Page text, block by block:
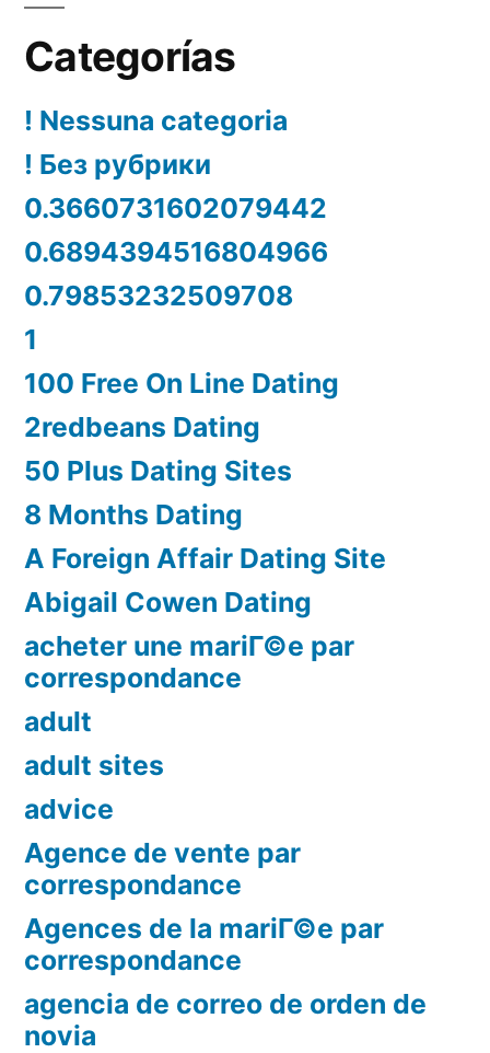
Categorías
! Nessuna categoria
! Без рубрики
0.3660731602079442
0.6894394516804966
0.79853232509708
1
100 Free On Line Dating
2redbeans Dating
50 Plus Dating Sites
8 Months Dating
A Foreign Affair Dating Site
Abigail Cowen Dating
acheter une mariГ©e par
correspondance
adult
adult sites
advice
Agence de vente par
correspondance
Agences de la mariГ©e par
correspondance
agencia de correo de orden de
novia